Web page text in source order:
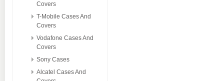
Covers
T-Mobile Cases And
Covers
Vodafone Cases And
Covers
Sony Cases
Alcatel Cases And